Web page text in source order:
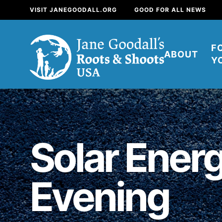
VISIT JANEGOODALL.ORG GOOD FOR ALL NEWS
ABOUT
About
Our mission is to
About
For Youth
For Educators
Solar
Evening